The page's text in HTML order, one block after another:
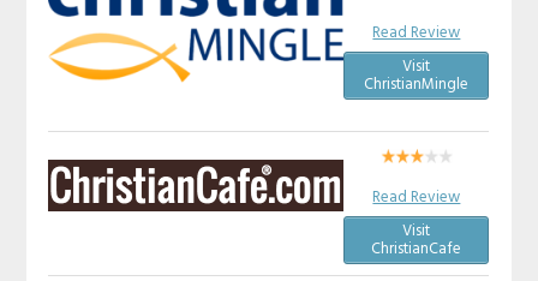
Read Review
Visit
ChristianMingle
Read Review
Visit
ChristianCafe